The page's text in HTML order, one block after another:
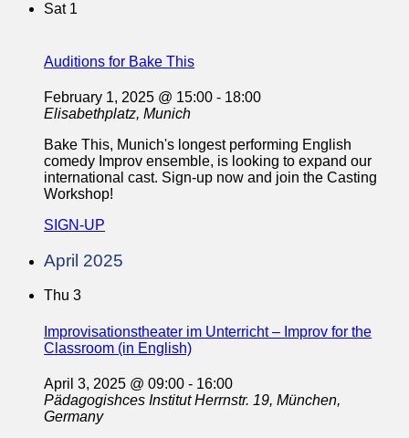
Sat 1
Auditions for Bake This
February 1, 2025 @ 15:00 - 18:00
Elisabethplatz, Munich
Bake This, Munich's longest performing English
comedy Improv ensemble, is looking to expand our
international cast. Sign-up now and join the Casting
Workshop!
SIGN-UP
April 2025
Thu 3
Improvisationstheater im Unterricht – Improv for the
Classroom (in English)
April 3, 2025 @ 09:00 - 16:00
Pädagogishces InstitutHerrnstr. 19, München,
Germany